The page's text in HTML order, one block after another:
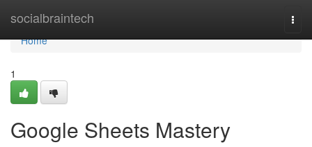
socialbraintech
Home
Home
1
Google Sheets Mastery